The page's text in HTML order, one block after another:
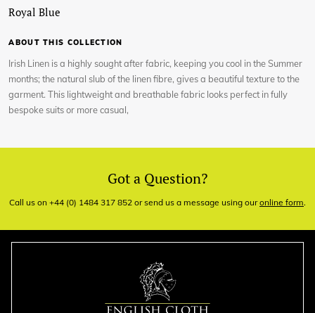
Royal Blue
ABOUT THIS COLLECTION
Irish Linen is a highly sought after fabric, keeping you cool in the Summer
months; the natural slub of the linen fibre, gives a beautiful texture to the
garment. This lightweight and breathable fabric looks perfect in fully
bespoke suits or more casual,
Got a Question?
Call us on +44 (0) 1484 317 852 or send us a message using ouronline form.